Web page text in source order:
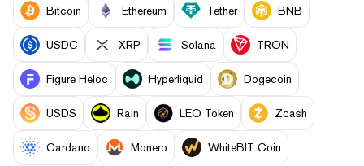
Bitcoin Ethereum Tether BNB
USDC XRP Solana TRON
Figure Heloc Hyperliquid Dogecoin
USDS Rain LEO Token Zcash
Cardano Monero WhiteBIT Coin